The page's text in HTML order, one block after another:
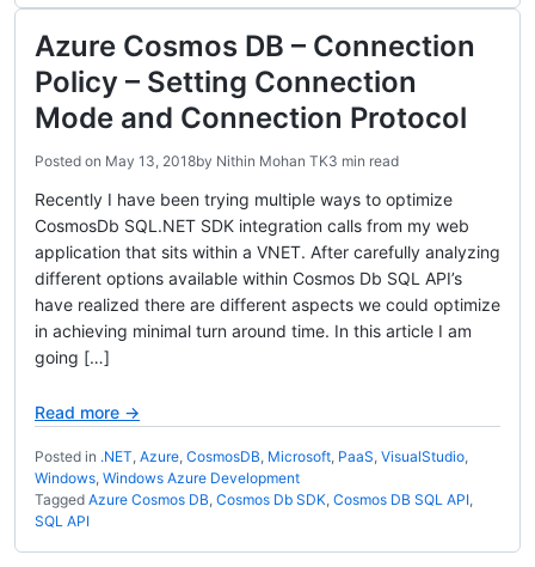
Azure Cosmos DB – Connection
Policy – Setting Connection
Mode and Connection Protocol
Posted on May 13, 2018by Nithin Mohan TK3 min read
Recently I have been trying multiple ways to optimize
CosmosDb SQL.NET SDK integration calls from my web
application that sits within a VNET. After carefully analyzing
different options available within Cosmos Db SQL API’s
have realized there are different aspects we could optimize
in achieving minimal turn around time. In this article I am
going […]
Read more →
Posted in .NET, Azure, CosmosDB, Microsoft, PaaS, VisualStudio,
Windows, Windows Azure Development
Tagged Azure Cosmos DB, Cosmos Db SDK, Cosmos DB SQL API,
SQL API